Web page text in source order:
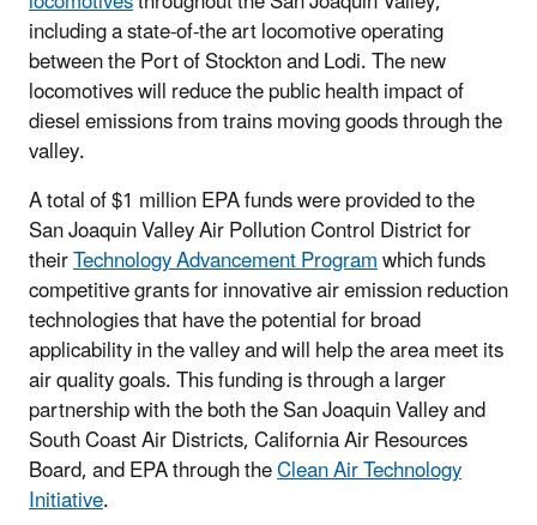
including a state-of-the art locomotive operating
between the Port of Stockton and Lodi. The new
locomotives will reduce the public health impact of
diesel emissions from trains moving goods through the
valley.
A total of $1 million EPA funds were provided to the
San Joaquin Valley Air Pollution Control District for
theirTechnology Advancement Programwhich funds
competitive grants for innovative air emission reduction
technologies that have the potential for broad
applicability in the valley and will help the area meet its
air quality goals. This funding is through a larger
partnership with the both the San Joaquin Valley and
South Coast Air Districts, California Air Resources
Board, and EPA through theClean Air Technology
Initiative.